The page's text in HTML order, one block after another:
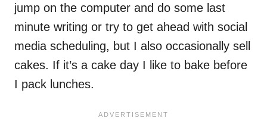
jump on the computer and do some last
minute writing or try to get ahead with social
media scheduling, but I also occasionally sell
cakes. If it’s a cake day I like to bake before
I pack lunches.